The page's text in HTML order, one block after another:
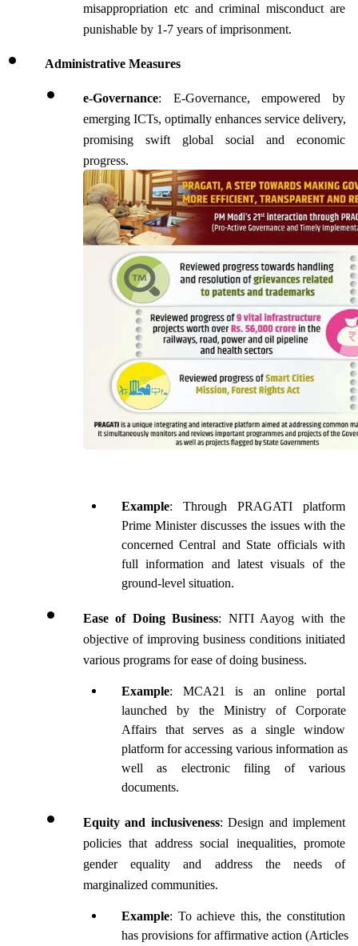
misappropriation etc and criminal misconduct are
punishable by 1-7 years of imprisonment.
Administrative Measures
e-Governance: E-Governance, empowered by
emerging ICTs, optimally enhances service delivery,
promising swift global social and economic
progress.
Example: Through PRAGATI platform
Prime Minister discusses the issues with the
concerned Central and State officials with
full information and latest visuals of the
ground-level situation.
Ease of Doing Business: NITI Aayog with the
objective of improving business conditions initiated
various programs for ease of doing business.
Example: MCA21 is an online portal
launched by the Ministry of Corporate
Affairs that serves as a single window
platform for accessing various information as
well as electronic filing of various
documents.
Equity and inclusiveness: Design and implement
policies that address social inequalities, promote
gender equality and address the needs of
marginalized communities.
Example: To achieve this, the constitution
has provisions for affirmative action (Articles